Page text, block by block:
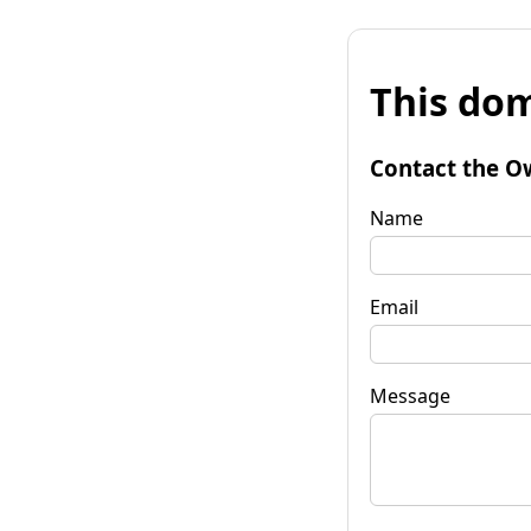
This
Contact the
Name
Email
Message